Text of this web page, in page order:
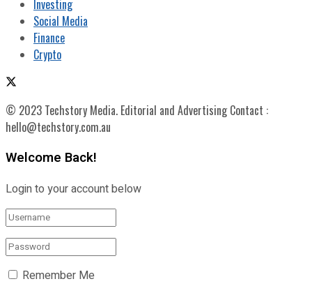
Investing
Social Media
Finance
Crypto
© 2023 Techstory Media. Editorial and Advertising Contact :
hello@techstory.com.au
Welcome Back!
Login to your account below
Remember Me